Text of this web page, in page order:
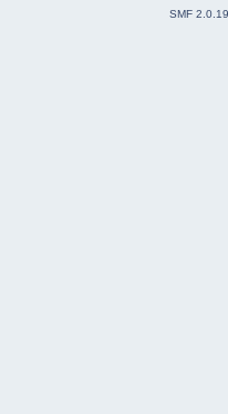
SMF 2.0.19